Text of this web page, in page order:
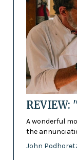
REVIEW:
A wonderful
the
John